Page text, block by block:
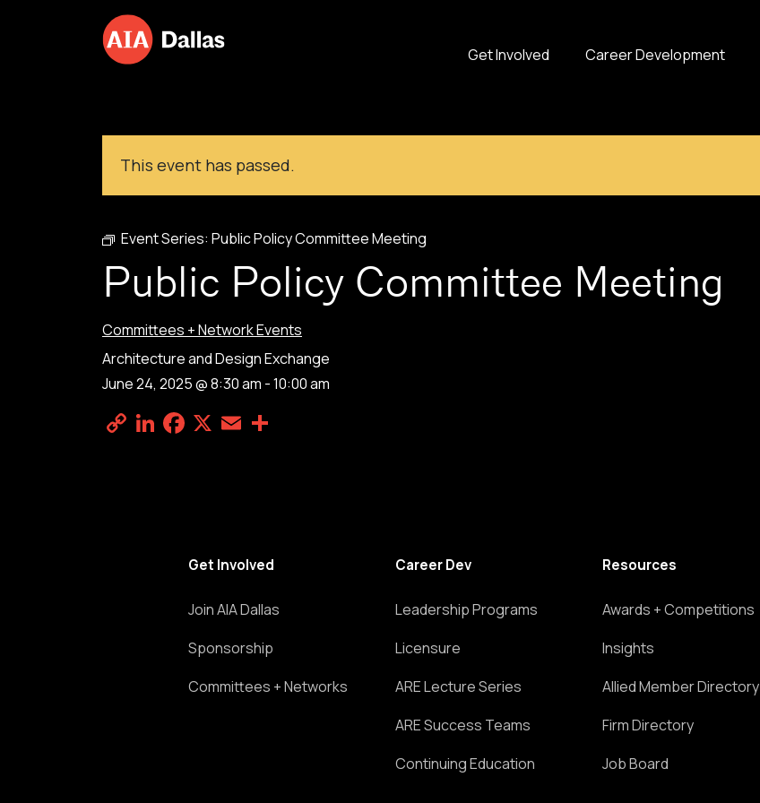
Get Involved Career Development
This event has passed.
Event Series: Public Policy Committee Meeting
Public Policy Committee Meeting
Committees + Network Events
Architecture and Design Exchange
June 24, 2025 @ 8:30 am -10:00 am
Copy
LinkedIn
Facebook
X Email
Get Involved
Join AIA Dallas
Sponsorship
Committees + Networks
Career Dev
Leadership Programs
Licensure
ARE Lecture Series
ARE Success Teams
Continuing Education
Resources
Awards + Competitions
Insights
Allied Member Directory
Firm Directory
Job Board